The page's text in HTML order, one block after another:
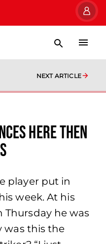
NEXT ARTICLE
here then
player put in
week. At his
Thursday he was
was this the